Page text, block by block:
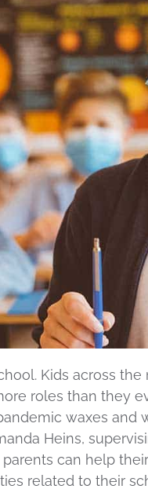
Kids across
roles than they
waxes and
Heins,
can help
related to their